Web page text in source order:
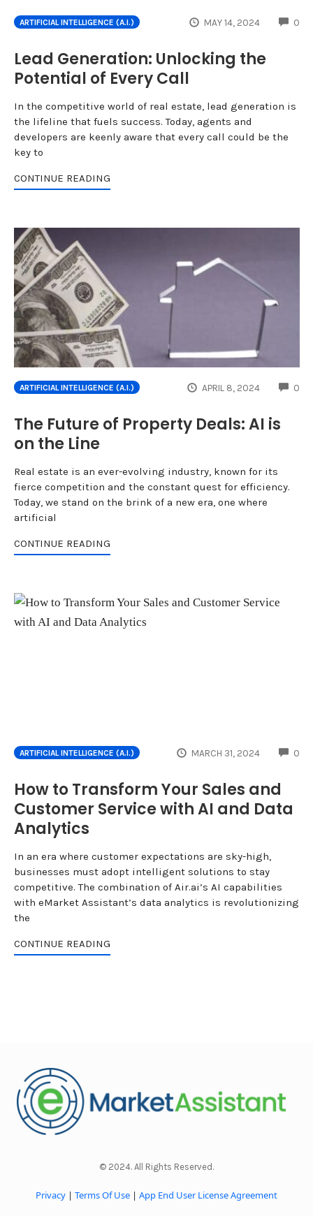
ARTIFICIAL INTELLIGENCE (A.I.) MAY 14, 2024 0
Lead Generation: Unlocking the
Potential of Every Call
In the competitive world of real estate, lead generation is
the lifeline that fuels success. Today, agents and
developers are keenly aware that every call could be the
key to
CONTINUE READING
ARTIFICIAL INTELLIGENCE (A.I.) APRIL 8, 2024 0
The Future of Property Deals: AI is
on the Line
Real estate is an ever-evolving industry, known for its
fierce competition and the constant quest for efficiency.
Today, we stand on the brink of a new era, one where
artificial
CONTINUE READING
ARTIFICIAL INTELLIGENCE (A.I.) MARCH 31, 2024 0
How to Transform Your Sales and
Customer Service with AI and Data
Analytics
In an era where customer expectations are sky-high,
businesses must adopt intelligent solutions to stay
competitive. The combination of Air.ai’s AI capabilities
with eMarket Assistant’s data analytics is revolutionizing
the
CONTINUE READING
© 2024. All Rights Reserved.
Privacy | Terms Of Use | App End User License Agreement